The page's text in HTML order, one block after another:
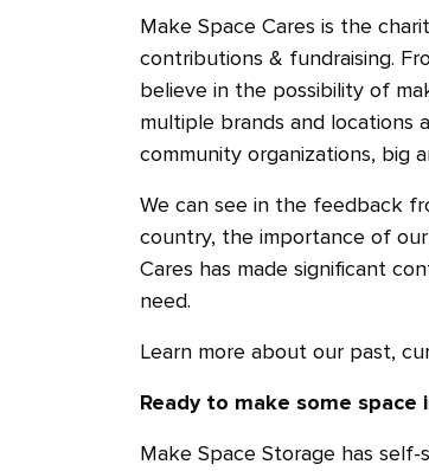
Make Space Cares is the
contributions & fundraising.
believe in the possibility of
multiple brands and locations
community organizations, big
We can see in the feedback
country, the importance of
Cares has made significant
need.
Learn more about our past,
Ready to make some
Make Space Storage has